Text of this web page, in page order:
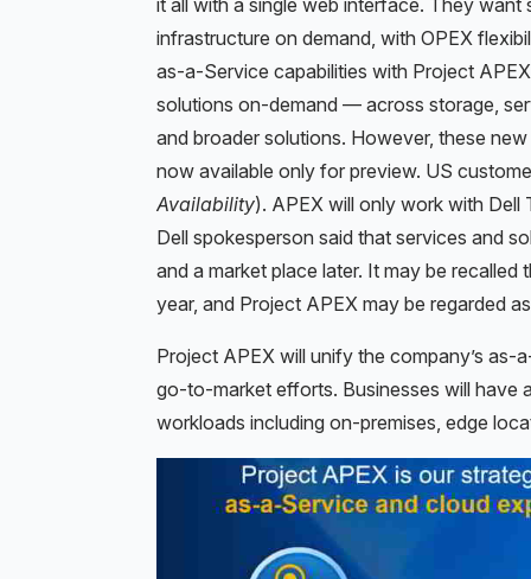
it all with a single web interface. They
infrastructure on demand, with OPEX
as-a-Service capabilities with Project
solutions on-demand — across storage,
and broader solutions. However, these
now available only for preview. US
Availability). APEX will only work with
Dell spokesperson said that services and
and a market place later. It may be recalled
year, and Project APEX may be regarded
Project APEX will unify the company’s
go-to-market efforts. Businesses will have
workloads including on-premises, edge